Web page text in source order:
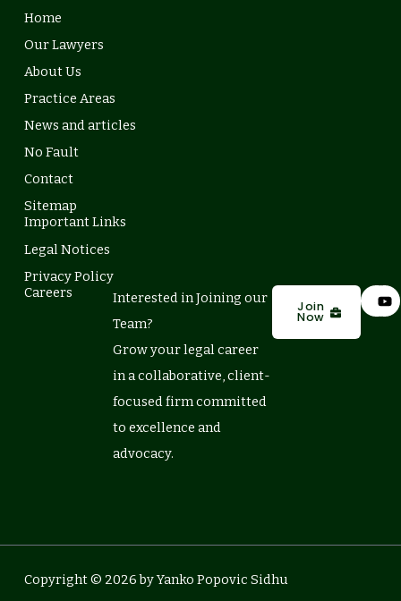
Home
Our Lawyers
About Us
Practice Areas
News and articles
No Fault
Contact
Sitemap
Important Links
Legal Notices
Privacy Policy
Careers
Interested in Joining our
Team?
Grow your legal career
in a collaborative, client-
focused firm committed
to excellence and
advocacy.
Join
Now
L
i
n
Y
o
u
Copyright © 2026 by Yanko Popovic Sidhu